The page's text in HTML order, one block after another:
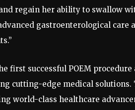
regain her ability to swallow
gastroenterological
first successful POEM
cutting-edge medical solutions.
world-class healthcare